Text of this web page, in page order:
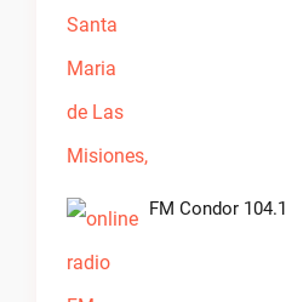
FM Condor 104.1